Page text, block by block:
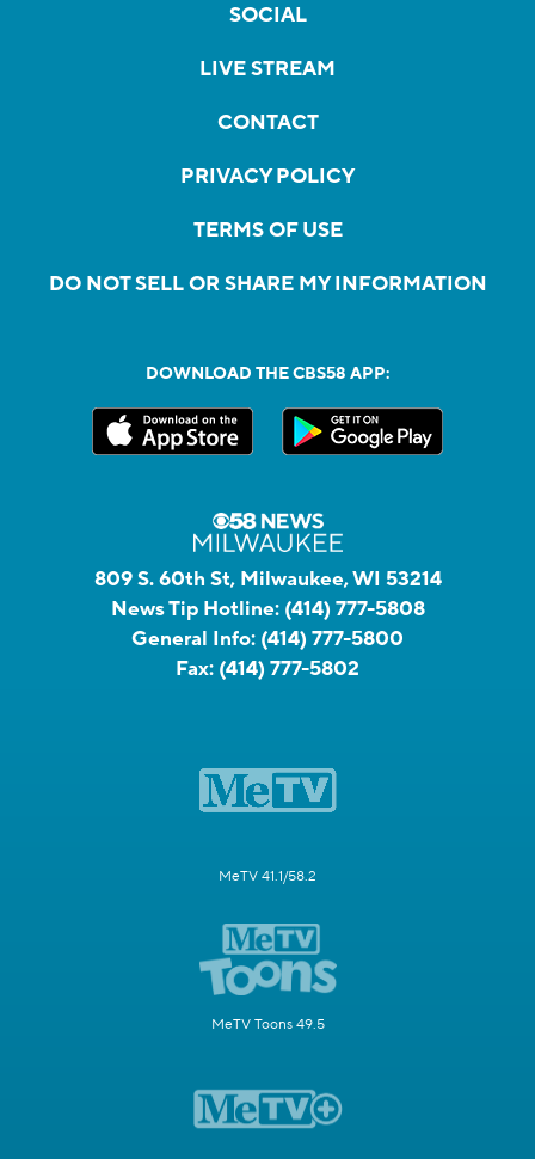
SOCIAL
LIVE STREAM
CONTACT
PRIVACY POLICY
TERMS OF USE
DO NOT SELL OR SHARE MY INFORMATION
DOWNLOAD THE CBS58 APP:
809 S. 60th St, Milwaukee, WI 53214
News Tip Hotline: (414) 777-5808
General Info: (414) 777-5800
Fax: (414) 777-5802
MeTV 41.1/58.2
MeTV Toons 49.5